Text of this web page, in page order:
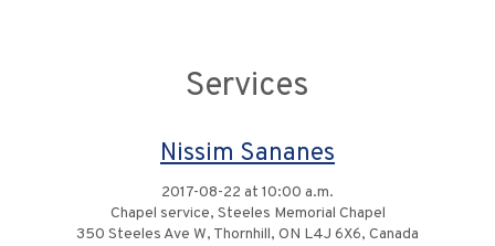
Services
Nissim Sananes
2017-08-22 at 10:00 a.m.
Chapel service, Steeles Memorial Chapel
350 Steeles Ave W, Thornhill, ON L4J 6X6, Canada